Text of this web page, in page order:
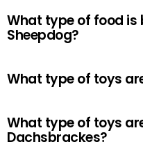
What type of food is
Sheepdog?
What type of toys
What type of toys
Dachsbrackes?